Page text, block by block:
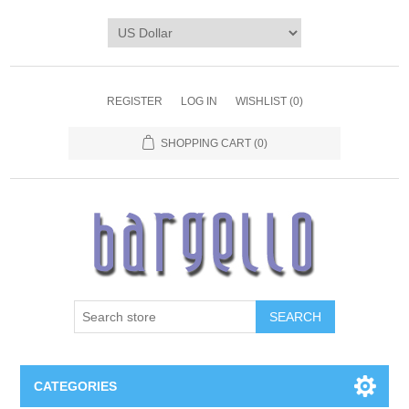
REGISTER LOG IN WISHLIST (0)
SHOPPING CART (0)
SEARCH
CATEGORIES